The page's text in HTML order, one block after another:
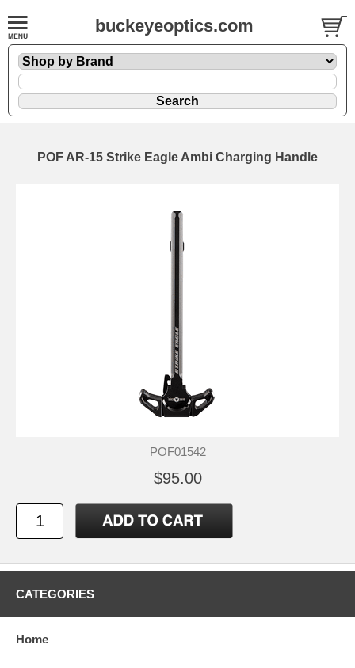
buckeyeoptics.com
POF AR-15 Strike Eagle Ambi Charging Handle
POF01542
$95.00
CATEGORIES
Home